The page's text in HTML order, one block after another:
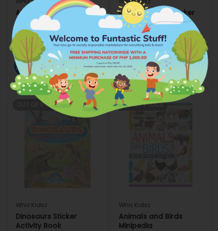
ABC Capital and Small
Writing Activity
P99.75
Add to Wishlist
Shop
Under the Sea Sticker
Activity Book
P99.75
Add to Wishlist
Shop
OUT OF STOCK
Whiz Kidsz
Dinosaurs Sticker
Activity Book
OUT OF STOCK
Whiz Kidsz
Animals and Birds
Minipedia